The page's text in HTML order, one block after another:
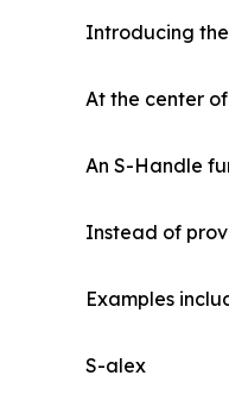
Introducing
At the center
An S-Handle
Instead of
Examples
S-alex